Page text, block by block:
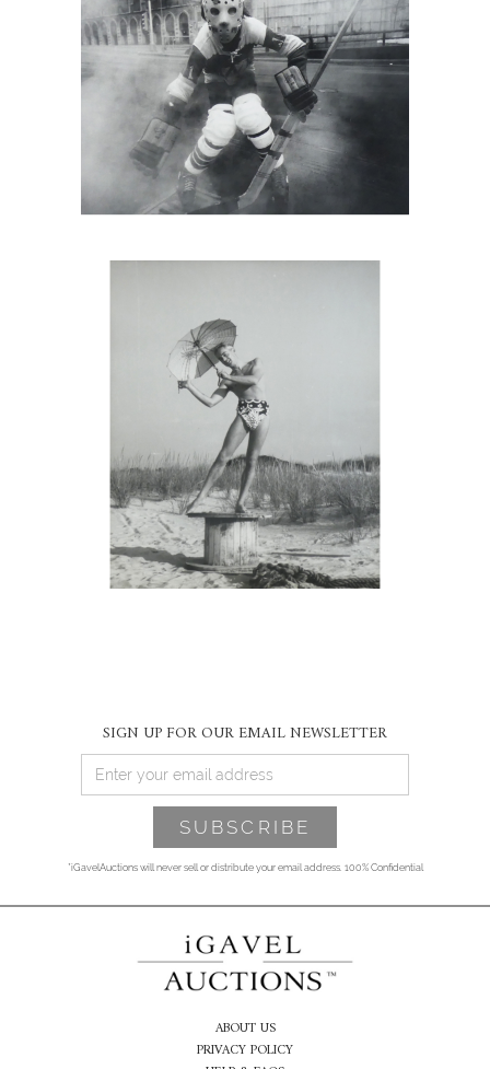
SIGN UP FOR OUR EMAIL NEWSLETTER
*iGavelAuctions will never sell or distribute your email address. 100% Confidential
ABOUT US
PRIVACY POLICY